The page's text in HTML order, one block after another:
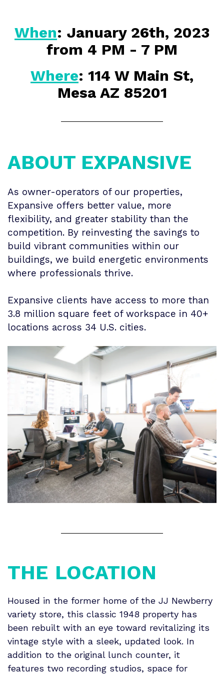
When: January 26th, 2023
from 4 PM - 7 PM
Where: 114 W Main St,
Mesa AZ 85201
ABOUT EXPANSIVE
As owner-operators of our properties,
Expansive offers better value, more
flexibility, and greater stability than the
competition. By reinvesting the savings to
build vibrant communities within our
buildings, we build energetic environments
where professionals thrive.
Expansive clients have access to more than
3.8 million square feet of workspace in 40+
locations across 34 U.S. cities.
THE LOCATION
Housed in the former home of the JJ Newberry
variety store, this classic 1948 property has
been rebuilt with an eye toward revitalizing its
vintage style with a sleek, updated look. In
addition to the original lunch counter, it
features two recording studios, space for